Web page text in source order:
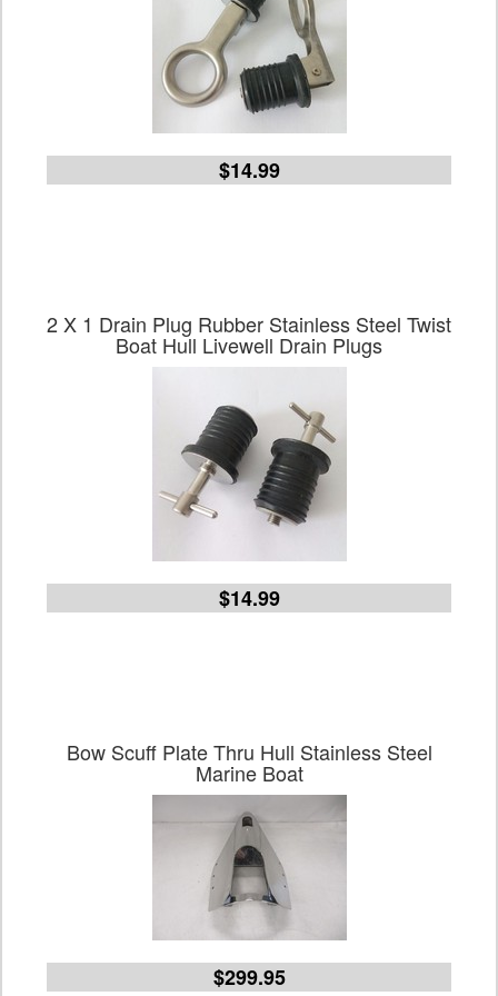
$14.99
2 X 1 Drain Plug Rubber Stainless Steel Twist
Boat Hull Livewell Drain Plugs
$14.99
Bow Scuff Plate Thru Hull Stainless Steel
Marine Boat
$299.95